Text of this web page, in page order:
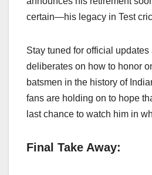
certain—his legacy in Test
Stay tuned for official updates
deliberates on how to honor
batsmen in the history of
fans are holding on to hope
last chance to watch him in
Final Take Away: